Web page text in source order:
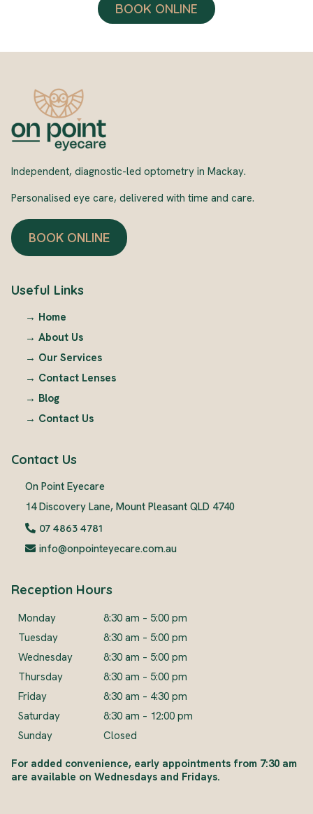
BOOK ONLINE
Independent, diagnostic-led optometry in Mackay.
Personalised eye care, delivered with time and care.
BOOK ONLINE
Useful Links
→ Home
→ About Us
→ Our Services
→ Contact Lenses
→ Blog
→ Contact Us
Contact Us
On Point Eyecare
14 Discovery Lane, Mount Pleasant QLD 4740
07 4863 4781
info@onpointeyecare.com.au
Reception Hours
Monday
8:30 am – 5:00 pm
Tuesday
8:30 am – 5:00 pm
Wednesday
8:30 am – 5:00 pm
Thursday
8:30 am – 5:00 pm
Friday
8:30 am – 4:30 pm
Saturday
8:30 am – 12:00 pm
Sunday
Closed
For added convenience, early appointments from 7:30 am
are available on Wednesdays and Fridays.